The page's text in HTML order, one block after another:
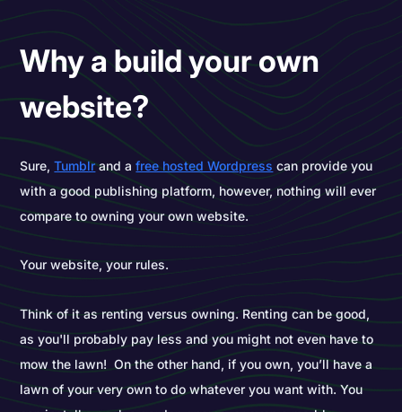
Why a build your own
website?
Sure,Tumblrand afree hosted Wordpress can provide you
with a good publishing platform, however, nothing will ever
compare to owning your own website.
Your website, your rules.
Think of it as renting versus owning. Renting can be good,
as you'll probably pay less and you might not even have to
mow the lawn! On the other hand, if you own, you’ll have a
lawn of your very own to do whatever you want with. You